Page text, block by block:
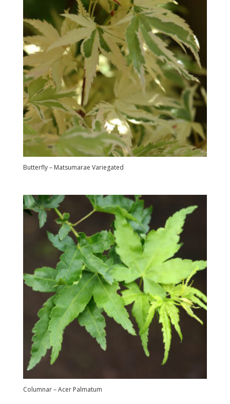
Butterfly – Matsumarae Variegated
Columnar – Acer Palmatum